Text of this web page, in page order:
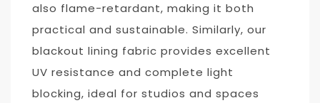
also flame-retardant, making it both
practical and sustainable. Similarly, our
blackout lining fabric provides excellent
UV resistance and complete light
blocking, ideal for studios and spaces